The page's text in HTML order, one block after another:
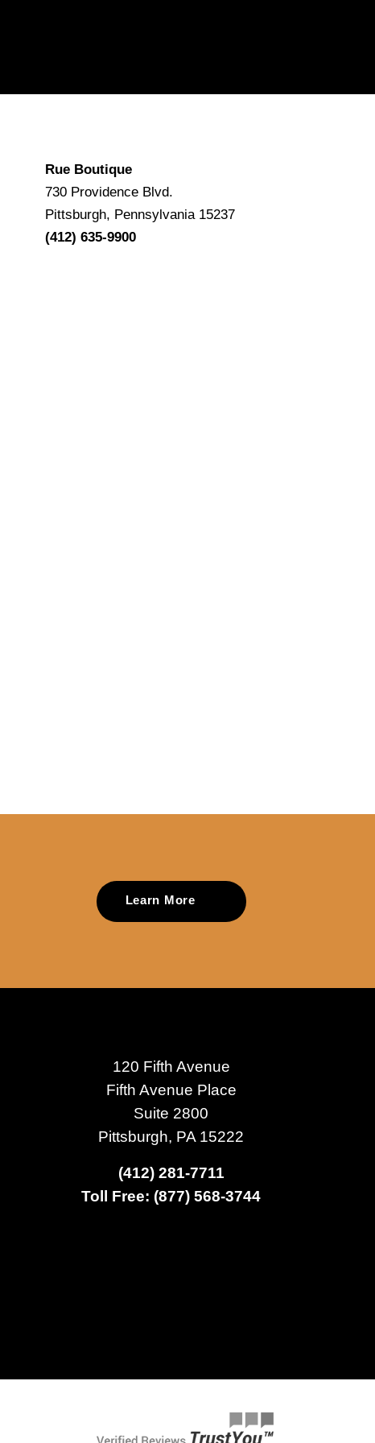
Rue Boutique
730 Providence Blvd.
Pittsburgh, Pennsylvania 15237
(412) 635-9900
Learn More
120 Fifth Avenue
Fifth Avenue Place
Suite 2800
Pittsburgh, PA 15222
(412) 281-7711
Toll Free: (877) 568-3744